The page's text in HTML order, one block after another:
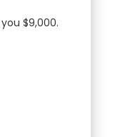
$9,000.